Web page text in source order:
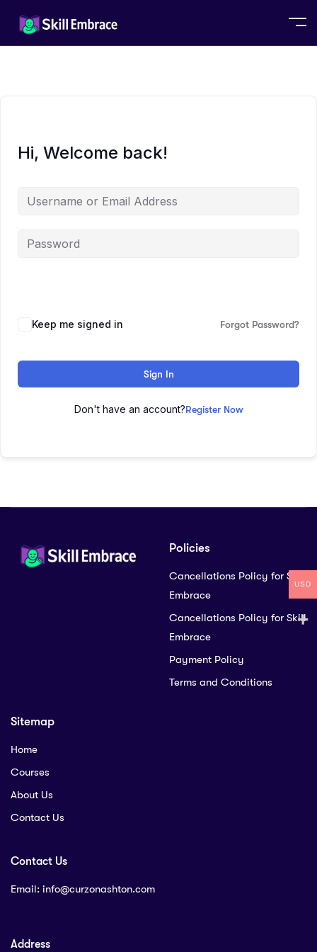
Hi, Welcome back!
Keep me signed in Forgot Password?
Sign In
Don't have an account?Register Now
Policies
Cancellations Policy for Skill
Embrace
Cancellations Policy for Skill
Embrace
Payment Policy
Terms and Conditions
Sitemap
Home
Courses
About Us
Contact Us
Contact Us
Email: info@curzonashton.com
Address
USD